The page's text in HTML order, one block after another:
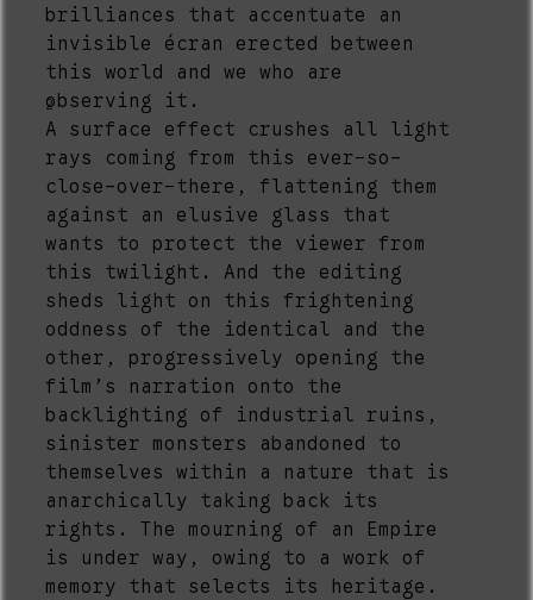
brilliances that accentuate an
invisible écran erected between
this world and we who are
observing it.
2
A surface effect crushes all light
rays coming from this ever-so-
close-over-there, flattening them
against an elusive glass that
wants to protect the viewer from
this twilight. And the editing
sheds light on this frightening
oddness of the identical and the
other, progressively opening the
film’s narration onto the
backlighting of industrial ruins,
sinister monsters abandoned to
themselves within a nature that is
anarchically taking back its
rights. The mourning of an Empire
is under way, owing to a work of
memory that selects its heritage.